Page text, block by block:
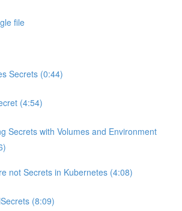
file
Secrets (0:44)
(4:54)
Secrets with Volumes and Environment
not Secrets in Kubernetes (4:08)
(8:09)